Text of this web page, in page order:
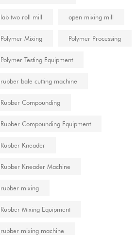
lab two roll mill open mixing mill
Polymer Mixing Polymer Processing
Polymer Testing Equipment
rubber bale cutting machine
Rubber Compounding
Rubber Compounding Equipment
Rubber Kneader
Rubber Kneader Machine
rubber mixing
Rubber Mixing Equipment
rubber mixing machine